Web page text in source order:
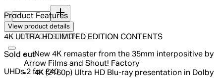
Product Features
4K ULTRA HD LIMITED EDITION CONTENTS
New 4K remaster from the 35mm interpositive by
Arrow Films and Shout! Factory
4K (2160p) Ultra HD Blu-ray presentation in Dolby
View product details
OUT OF STOCK
Sold out
UHDs 2 for £40